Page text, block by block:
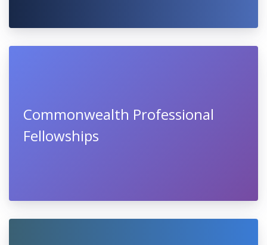
Commonwealth Professional
Fellowships